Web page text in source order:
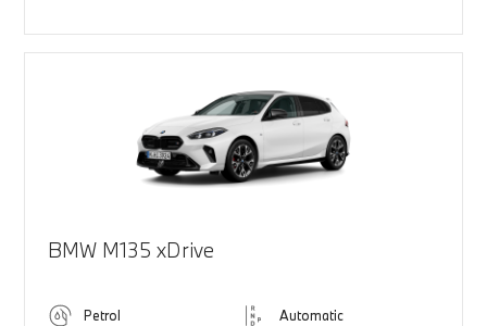
BMW M135 xDrive
Petrol Automatic